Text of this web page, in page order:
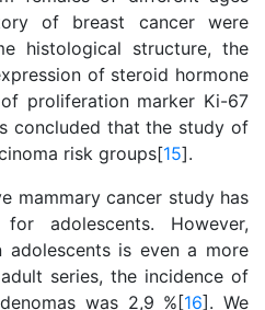
of breast cancer were
histological structure, the
of steroid hormone
proliferation marker Ki-67
concluded that the study of
risk groups[15].
mammary cancer study has
adolescents. However,
adolescents is even a more
series, the incidence of
was 2,9 %[16]. We